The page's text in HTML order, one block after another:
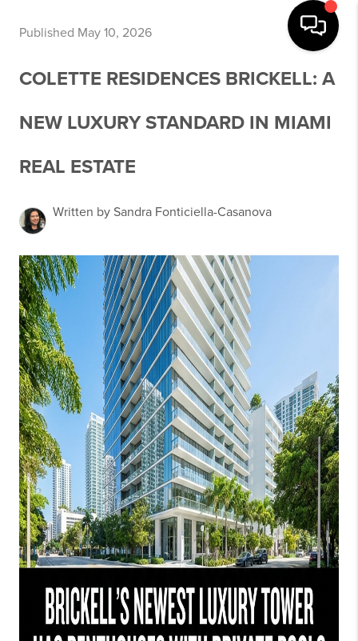
Published May 10, 2026
COLETTE RESIDENCES BRICKELL: A
NEW LUXURY STANDARD IN MIAMI
REAL ESTATE
Written by Sandra Fonticiella-Casanova